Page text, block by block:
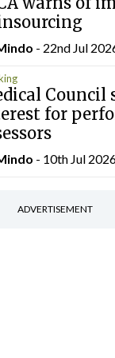
- 22nd Jul
Council
for
- 10th Jul
ADVERTISEMENT